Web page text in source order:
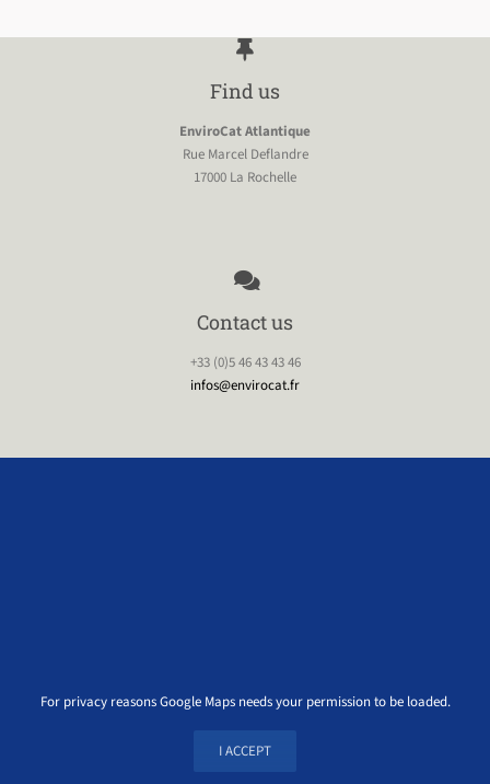
Find us
EnviroCat Atlantique
Rue Marcel Deflandre
17000 La Rochelle
Contact us
+33 (0)5 46 43 43 46
infos@envirocat.fr
For privacy reasons Google Maps needs your permission to be loaded.
I ACCEPT